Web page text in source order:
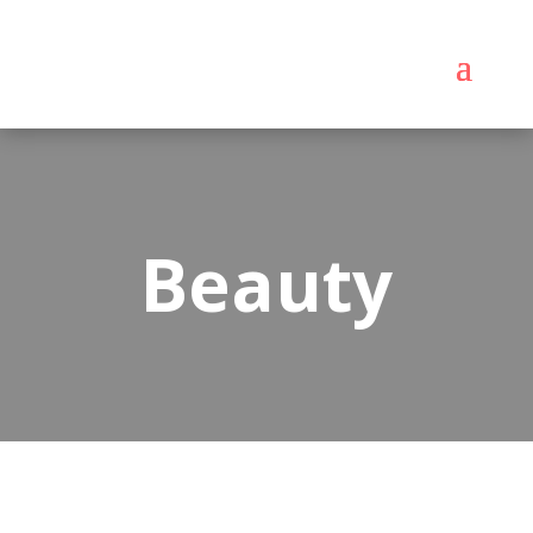
Beauty